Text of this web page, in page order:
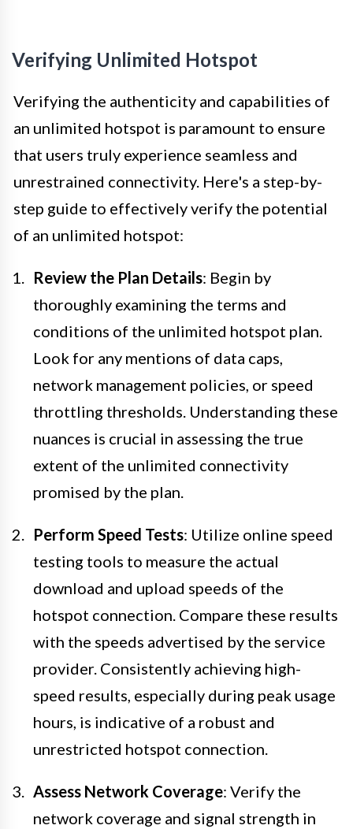
Verifying Unlimited Hotspot
Verifying the authenticity and capabilities of
an unlimited hotspot is paramount to ensure
that users truly experience seamless and
unrestrained connectivity. Here's a step-by-
step guide to effectively verify the potential
of an unlimited hotspot:
Review the Plan Details: Begin by
thoroughly examining the terms and
conditions of the unlimited hotspot plan.
Look for any mentions of data caps,
network management policies, or speed
throttling thresholds. Understanding these
nuances is crucial in assessing the true
extent of the unlimited connectivity
promised by the plan.
Perform Speed Tests: Utilize online speed
testing tools to measure the actual
download and upload speeds of the
hotspot connection. Compare these results
with the speeds advertised by the service
provider. Consistently achieving high-
speed results, especially during peak usage
hours, is indicative of a robust and
unrestricted hotspot connection.
Assess Network Coverage: Verify the
network coverage and signal strength in